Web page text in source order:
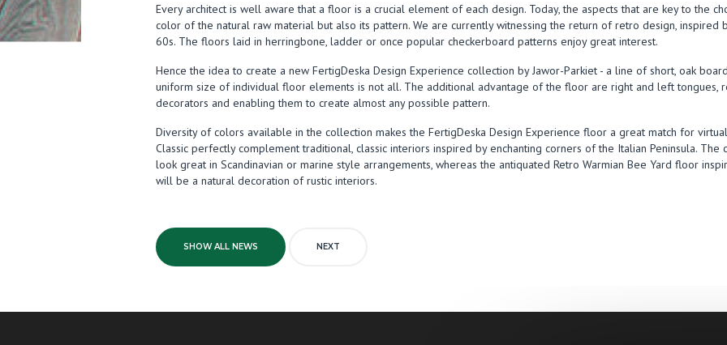
Every architect is well aware that a floor is a crucial element of each design. Today, the aspects that are key to the
color of the natural raw material but also its pattern. We are currently witnessing the return of retro design, inspired
60s. The floors laid in herringbone, ladder or once popular checkerboard patterns enjoy great interest.
Hence the idea to create a new FertigDeska Design Experience collection by Jawor-Parkiet - a line of short, oak
uniform size of individual floor elements is not all. The additional advantage of the floor are right and left tongues,
decorators and enabling them to create almost any possible pattern.
Diversity of colors available in the collection makes the FertigDeska Design Experience floor a great match for
Classic perfectly complement traditional, classic interiors inspired by enchanting corners of the Italian Peninsula.
look great in Scandinavian or marine style arrangements, whereas the antiquated Retro Warmian Bee Yard floor
will be a natural decoration of rustic interiors.
SHOW ALL NEWS NEXT